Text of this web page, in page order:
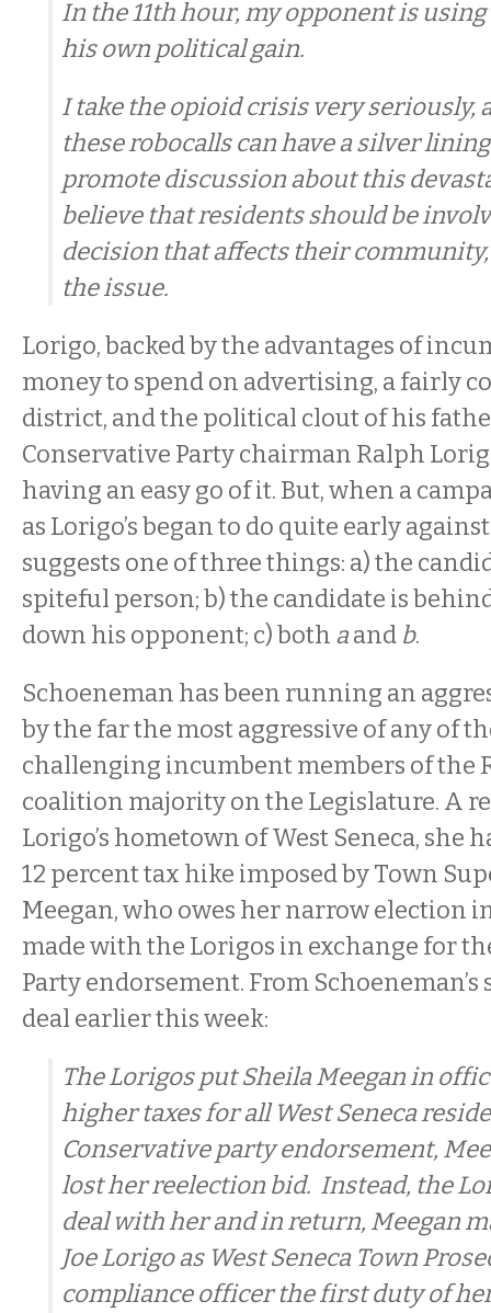
In the 11th hour, my opponent is
his own political gain.
I take the opioid crisis very seriously,
these robocalls can have a silver
promote discussion about this
believe that residents should be
decision that affects their
the issue.
Lorigo, backed by the advantages of
money to spend on advertising, a fairly
district, and the political clout of his
Conservative Party chairman Ralph
having an easy go of it. But, when a
as Lorigo’s began to do quite early
suggests one of three things: a) the
spiteful person; b) the candidate is
down his opponent; c) both aand b.
Schoeneman has been running an
by the far the most aggressive of any of
challenging incumbent members of the
coalition majority on the Legislature. A
Lorigo’s hometown of West Seneca, she
12 percent tax hike imposed by Town
Meegan, who owes her narrow election
made with the Lorigos in exchange for
Party endorsement. From
deal earlier this week:
The Lorigos put Sheila Meegan in
higher taxes for all West Seneca
Conservative party endorsement,
lost her reelection bid. Instead, the
deal with her and in return, Meegan
Joe Lorigo as West Seneca Town
compliance officer the first duty of